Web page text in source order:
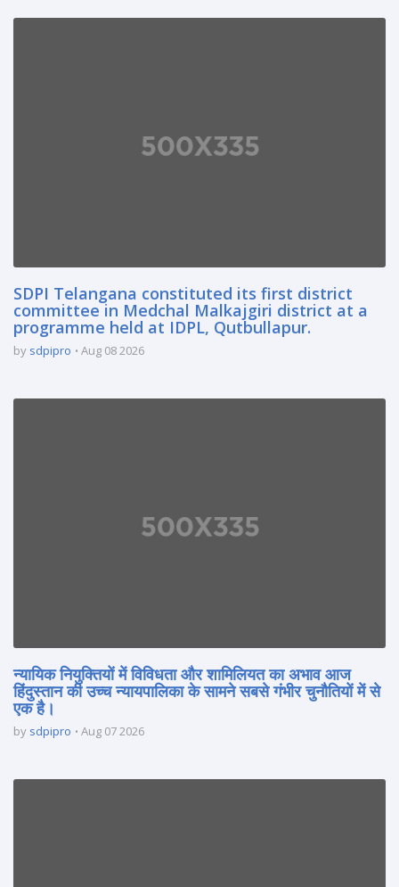
SDPI Telangana constituted its first district
committee in Medchal Malkajgiri district at a
programme held at IDPL, Qutbullapur.
by sdpipro Aug 08 2026
न्यायिक नियुक्तियों में विविधता और शामिलियत का अभाव आज
हिंदुस्तान की उच्च न्यायपालिका के सामने सबसे गंभीर चुनौतियों में से
एक है।
by sdpipro Aug 07 2026